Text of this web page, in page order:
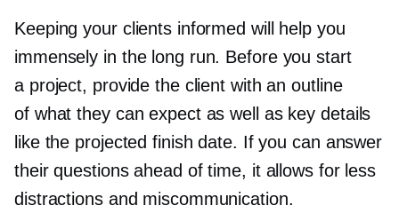
Keeping your clients informed will help you
immensely in the long run. Before you start
a project, provide the client with an outline
of what they can expect as well as key details
like the projected finish date. If you can answer
their questions ahead of time, it allows for less
distractions and miscommunication.